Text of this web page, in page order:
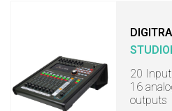
20 Input
16
outputs